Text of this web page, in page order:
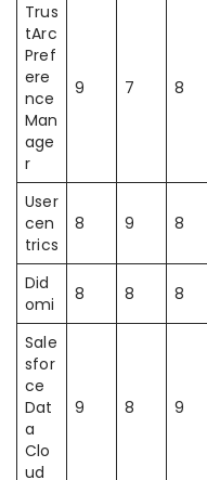
Trus
tArc
Pref
ere
nce
Man
age
r
9 7 8
User
cen
trics
8 9 8
Did
omi
8 8 8
Sale
sfor
ce
Dat
a
Clo
ud
9 8 9